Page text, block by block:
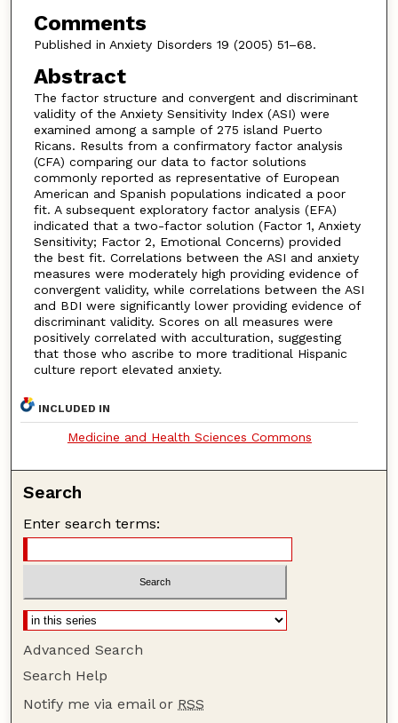
Comments
Published in Anxiety Disorders 19 (2005) 51–68.
Abstract
The factor structure and convergent and discriminant
validity of the Anxiety Sensitivity Index (ASI) were
examined among a sample of 275 island Puerto
Ricans. Results from a confirmatory factor analysis
(CFA) comparing our data to factor solutions
commonly reported as representative of European
American and Spanish populations indicated a poor
fit. A subsequent exploratory factor analysis (EFA)
indicated that a two-factor solution (Factor 1, Anxiety
Sensitivity; Factor 2, Emotional Concerns) provided
the best fit. Correlations between the ASI and anxiety
measures were moderately high providing evidence of
convergent validity, while correlations between the ASI
and BDI were significantly lower providing evidence of
discriminant validity. Scores on all measures were
positively correlated with acculturation, suggesting
that those who ascribe to more traditional Hispanic
culture report elevated anxiety.
INCLUDED IN
Medicine and Health Sciences Commons
Search
Enter search terms:
Advanced Search
Search Help
Notify me via email or RSS